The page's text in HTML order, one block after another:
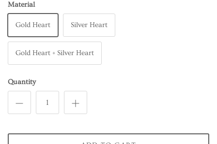
Material
Gold Heart Silver Heart
Gold Heart + Silver Heart
Quantity